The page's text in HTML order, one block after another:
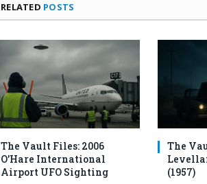
RELATED POSTS
The Vault Files: 2006
O’Hare International
Airport UFO Sighting
The
(1957)